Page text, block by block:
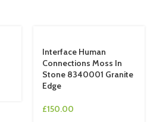
Interface Human
Connections Moss In
Stone 8340001 Granite
Edge
£150.00